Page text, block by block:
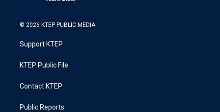
© 2026 KTEP PUBLIC MEDIA
Support KTEP
KTEP Public File
Contact KTEP
Public Reports